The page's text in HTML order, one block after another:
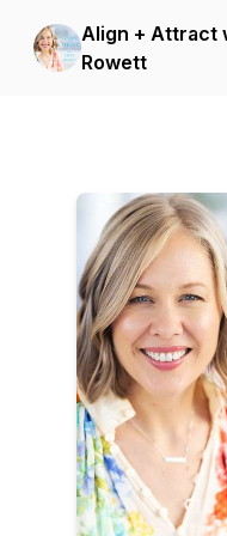
Align + Attract
Rowett